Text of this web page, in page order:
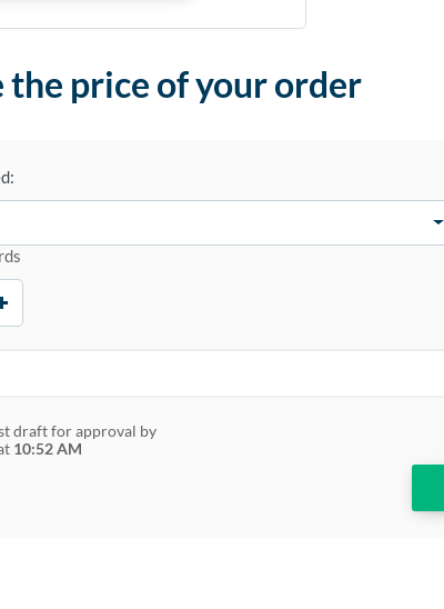
the price of your order
draft for approval by
10:52 AM